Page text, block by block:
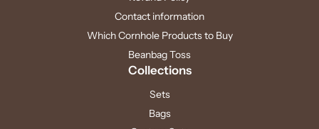
Contact information
Which Cornhole Products to Buy
Beanbag Toss
Collections
Sets
Bags